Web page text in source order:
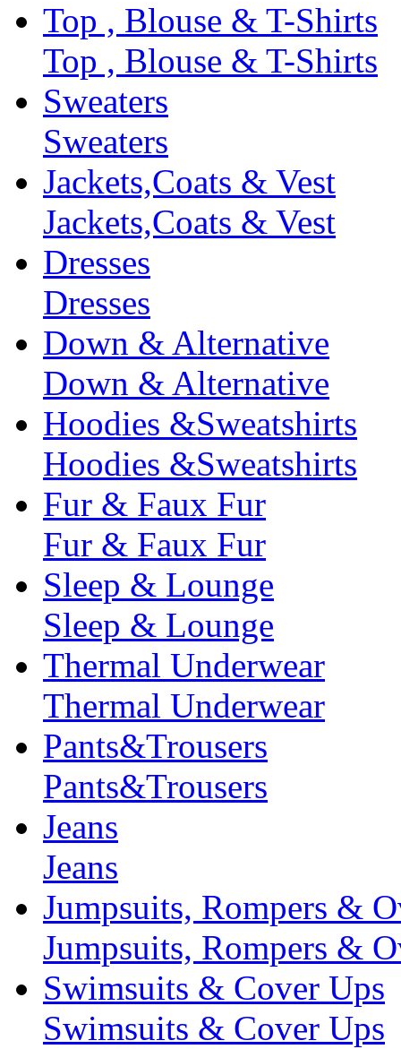
Top , Blouse & T-Shirts
Top , Blouse & T-Shirts
Sweaters
Sweaters
Jackets,Coats & Vest
Jackets,Coats & Vest
Dresses
Dresses
Down & Alternative
Down & Alternative
Hoodies &Sweatshirts
Hoodies &Sweatshirts
Fur & Faux Fur
Fur & Faux Fur
Sleep & Lounge
Sleep & Lounge
Thermal Underwear
Thermal Underwear
Pants&Trousers
Pants&Trousers
Jeans
Jeans
Jumpsuits, Rompers &
Jumpsuits, Rompers &
Swimsuits & Cover Ups
Swimsuits & Cover Ups